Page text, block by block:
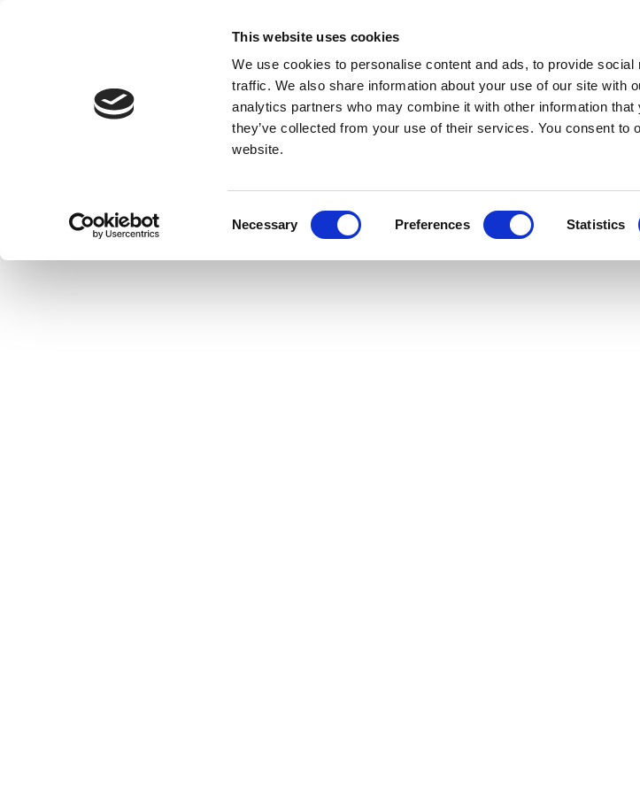
This website uses cookies
We use cookies to personalise content and ads, to provide
traffic. We also share information about your use of our site with
analytics partners who may combine it with other information that
they’ve collected from your use of their services. You consent to
website.
Necessary Preferences Statistics